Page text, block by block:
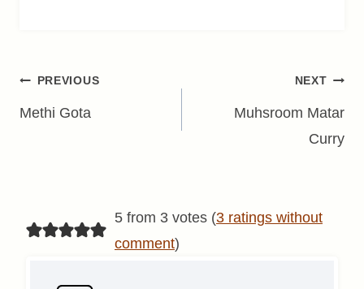
Post
navigation
PREVIOUS
Methi Gota
NEXT
Muhsroom Matar
Curry
5 from 3 votes (3 ratings without
comment)